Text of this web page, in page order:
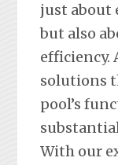
just about
but also
efficiency.
solutions
pool’s
With our